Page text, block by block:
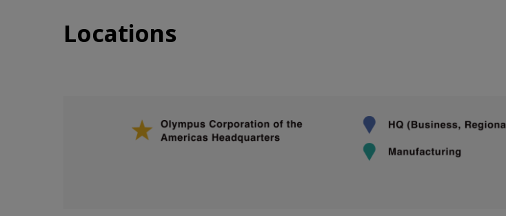
Locations